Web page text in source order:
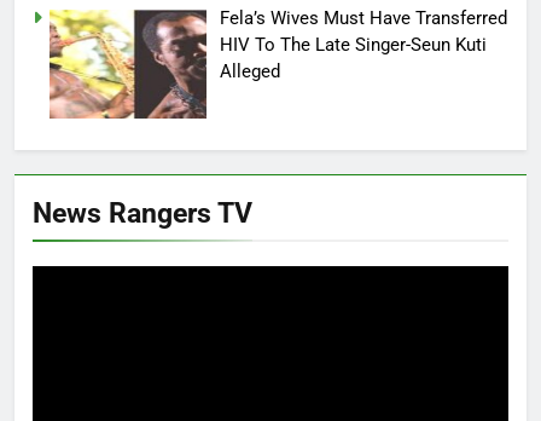
Fela’s Wives Must Have Transferred
HIV To The Late Singer-Seun Kuti
Alleged
News Rangers TV